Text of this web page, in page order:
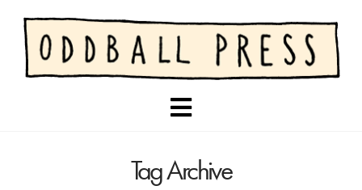
Navigation
Tag Archive